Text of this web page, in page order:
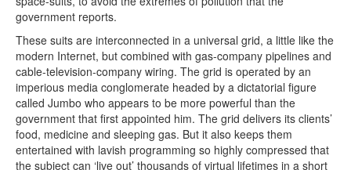
government reports.
These suits are interconnected in a universal grid, a little like the
modern Internet, but combined with gas-company pipelines and
cable-television-company wiring. The grid is operated by an
imperious media conglomerate headed by a dictatorial figure
called Jumbo who appears to be more powerful than the
government that first appointed him. The grid delivers its clients’
food, medicine and sleeping gas. But it also keeps them
entertained with lavish programming so highly compressed that
the subject can ‘live out’ thousands of virtual lifetimes in a short